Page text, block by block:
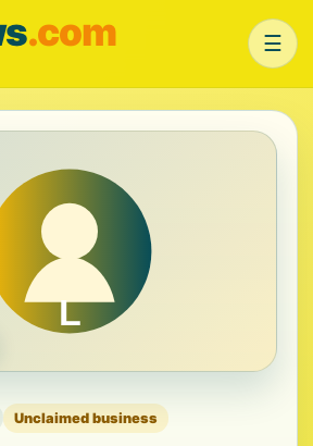
.com ☰
Unclaimed business